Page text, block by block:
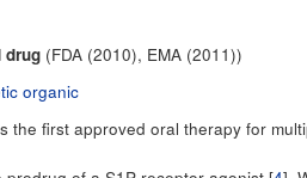
drug (FDA (2010), EMA (2011))
organic
the first approved oral therapy for